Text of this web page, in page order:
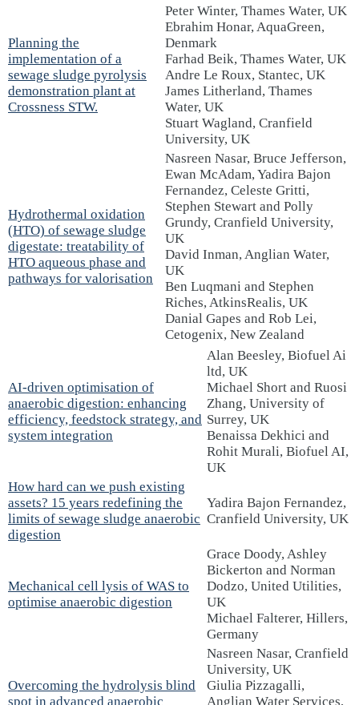
Planning the
implementation of a
sewage sludge pyrolysis
demonstration plant at
Crossness STW.
Peter Winter, Thames Water, UK
Ebrahim Honar, AquaGreen,
Denmark
Farhad Beik, Thames Water, UK
Andre Le Roux, Stantec, UK
James Litherland, Thames
Water, UK
Stuart Wagland, Cranfield
University, UK
Hydrothermal oxidation
(HTO) of sewage sludge
digestate: treatability of
HTO aqueous phase and
pathways for valorisation
Nasreen Nasar, Bruce Jefferson,
Ewan McAdam, Yadira Bajon
Fernandez, Celeste Gritti,
Stephen Stewart and Polly
Grundy, Cranfield University,
UK
David Inman, Anglian Water,
UK
Ben Luqmani and Stephen
Riches, AtkinsRealis, UK
Danial Gapes and Rob Lei,
Cetogenix, New Zealand
AI-driven optimisation of
anaerobic digestion: enhancing
efficiency, feedstock strategy, and
system integration
Alan Beesley, Biofuel Ai
ltd, UK
Michael Short and Ruosi
Zhang, University of
Surrey, UK
Benaissa Dekhici and
Rohit Murali, Biofuel AI,
UK
How hard can we push existing
assets? 15 years redefining the
limits of sewage sludge anaerobic
digestion
Yadira Bajon Fernandez,
Cranfield University, UK
Mechanical cell lysis of WAS to
optimise anaerobic digestion
Grace Doody, Ashley
Bickerton and Norman
Dodzo, United Utilities,
UK
Michael Falterer, Hillers,
Germany
Overcoming the hydrolysis blind
spot in advanced anaerobic
Nasreen Nasar, Cranfield
University, UK
Giulia Pizzagalli,
Anglian Water Services,